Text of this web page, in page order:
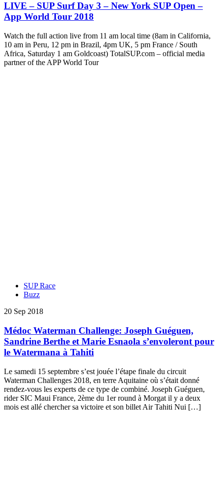
LIVE – SUP Surf Day 3 – New York SUP Open –
App World Tour 2018
Watch the full action live from 11 am local time (8am in California,
10 am in Peru, 12 pm in Brazil, 4pm UK, 5 pm France / South
Africa, Saturday 1 am Goldcoast) TotalSUP.com – official media
partner of the APP World Tour
SUP Race
Buzz
20 Sep 2018
Médoc Waterman Challenge: Joseph Guéguen,
Sandrine Berthe et Marie Esnaola s’envoleront pour
le Watermana à Tahiti
Le samedi 15 septembre s’est jouée l’étape finale du circuit
Waterman Challenges 2018, en terre Aquitaine où s’était donné
rendez-vous les experts de ce type de combiné. Joseph Guéguen,
rider SIC Maui France, 2ème du 1er round à Morgat il y a deux
mois est allé chercher sa victoire et son billet Air Tahiti Nui […]